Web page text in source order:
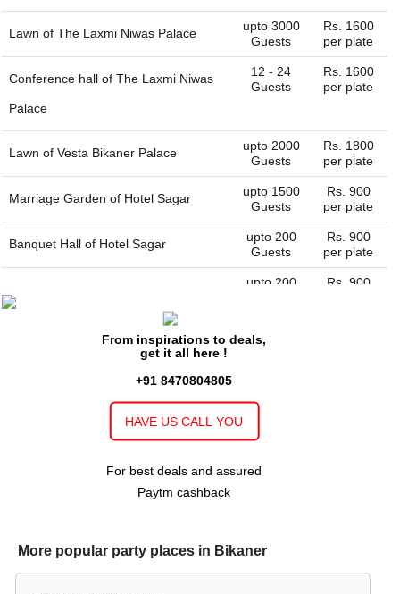
Lawn of The Laxmi Niwas Palace
upto 3000
Guests
Rs. 1600
per plate
Conference hall of The Laxmi Niwas
Palace
12 - 24
Guests
Rs. 1600
per plate
Lawn of Vesta Bikaner Palace
upto 2000
Guests
Rs. 1800
per plate
Marriage Garden of Hotel Sagar
upto 1500
Guests
Rs. 900
per plate
Banquet Hall of Hotel Sagar
upto 200
Guests
Rs. 900
per plate
upto 200
Rs. 900
The Lallgarh Palac
Hotel Basant Vihar Palace
upto 1000
From inspirations to deals,
get it all here !
+91 8470804805
HAVE US CALL YOU
For best deals and assured
Paytm cashback
More popular party places in Bikaner